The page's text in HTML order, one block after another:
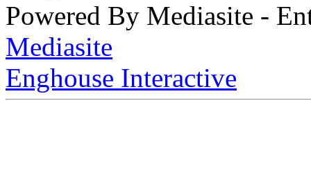
Powered By Mediasite -
Mediasite
Enghouse Interactive